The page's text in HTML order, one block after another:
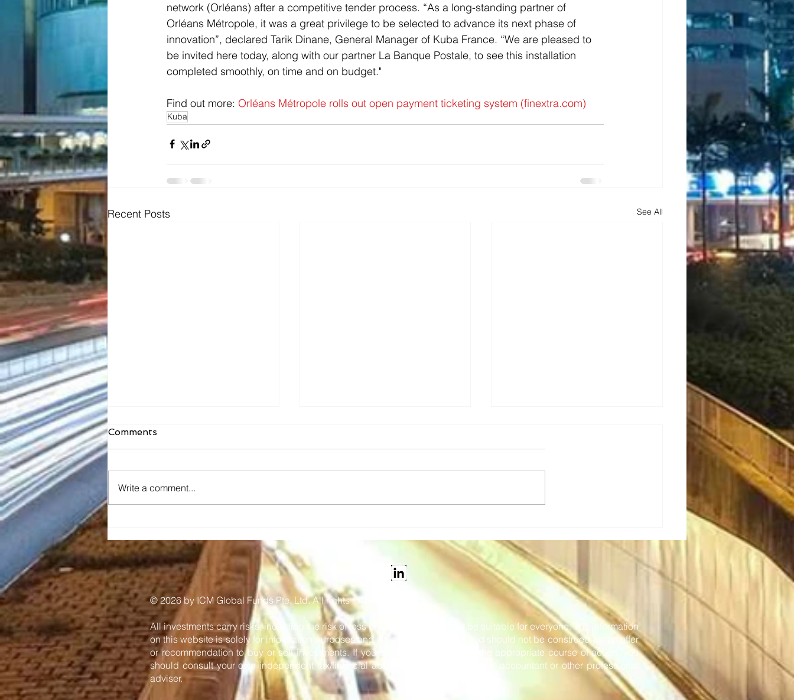
network (Orléans) after a competitive tender process. “As a long-standing partner of
Orléans Métropole, it was a great privilege to be selected to advance its next phase of
innovation”, declared Tarik Dinane, General Manager of Kuba France. “We are pleased to
be invited here today, along with our partner La Banque Postale, to see this installation
completed smoothly, on time and on budget."
Find out more: Orléans Métropole rolls out open payment ticketing system (finextra.com)
Kuba
Recent Posts See All
operation of eight silicon
MOS spin qubits fabricated
in a 300mm CMOS-
compatible foundry
process
Pertronic Industries
Limited Technology Prize
and onboard solutions
Comments
Write a comment...
​© 2026 by ICM Global Funds Pte. Ltd. All rights reserved.
All investments carry risks, including the risk of loss of capital, and may not be suitable for everyone. The information
on this website is solely for information purposes and is not intended to be, and should not be construed as, an offer
or recommendation to buy or sell investments. If you are in any doubt as to the appropriate course of action, you
should consult your own independent tax/financial adviser, stockbroker, solicitor, accountant or other professional
adviser.